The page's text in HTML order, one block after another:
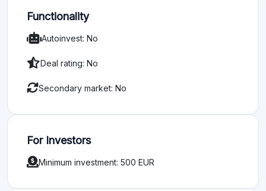
Functionality
Autoinvest: No
Deal rating: No
Secondary market: No
For Investors
Minimum investment: 500 EUR